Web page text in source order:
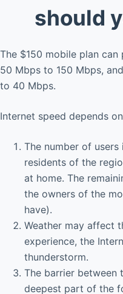
should
The $150 mobile plan
50 Mbps to 150 Mbps,
to 40 Mbps.
Internet speed depends
The number of
residents of the
at home. The
the owners of the
have).
Weather may affect
experience, the
thunderstorm.
The barrier between
deepest part of the